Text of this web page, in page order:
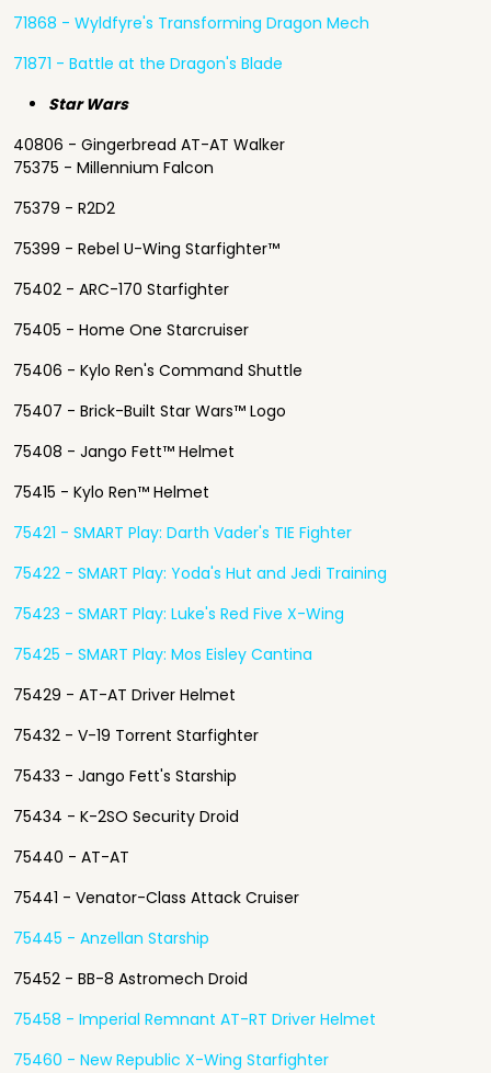
71868 - Wyldfyre's Transforming Dragon Mech
71871 - Battle at the Dragon's Blade
Star Wars
40806 - Gingerbread AT-AT Walker
75375 - Millennium Falcon
75379 - R2D2
75399 - Rebel U-Wing Starfighter™
75402 - ARC-170 Starfighter
75405 - Home One Starcruiser
75406 - Kylo Ren's Command Shuttle
75407 - Brick-Built Star Wars™ Logo
75408 - Jango Fett™ Helmet
75415 - Kylo Ren™ Helmet
75421 - SMART Play: Darth Vader's TIE Fighter
75422 - SMART Play: Yoda's Hut and Jedi Training
75423 - SMART Play: Luke's Red Five X-Wing
75425 - SMART Play: Mos Eisley Cantina
75429 - AT-AT Driver Helmet
75432 - V-19 Torrent Starfighter
75433 - Jango Fett's Starship
75434 - K-2SO Security Droid
75440 - AT-AT
75441 - Venator-Class Attack Cruiser
75445 - Anzellan Starship
75452 - BB-8 Astromech Droid
75458 - Imperial Remnant AT-RT Driver Helmet
75460 - New Republic X-Wing Starfighter